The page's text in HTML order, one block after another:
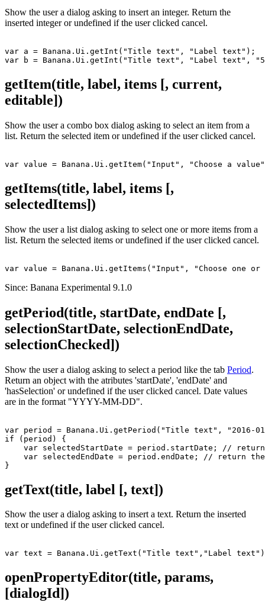
Show the user a dialog asking to insert an integer. Return the
inserted integer or undefined if the user clicked cancel.
var a = Banana.Ui.getInt("Title text", "Label text");
getItem(title, label, items [, current,
editable])
Show the user a combo box dialog asking to select an item from a
list. Return the selected item or undefined if the user clicked cancel.
getItems(title, label, items [,
selectedItems])
Show the user a list dialog asking to select one or more items from a
list. Return the selected items or undefined if the user clicked cancel.
Since: Banana Experimental 9.1.0
getPeriod(title, startDate, endDate [,
selectionStartDate, selectionEndDate,
selectionChecked])
Show the user a dialog asking to select a period like the tab Period.
Return an object with the atributes 'startDate', 'endDate' and
'hasSelection' or undefined if the user clicked cancel. Date values
are in the format "YYYY-MM-DD".
var period = Banana.Ui.getPeriod("Title text", "2016-
if (period) {
var selectedStartDate = period.startDate; //
var selectedEndDate = period.endDate; // return
getText(title, label [, text])
Show the user a dialog asking to insert a text. Return the inserted
text or undefined if the user clicked cancel.
openPropertyEditor(title, params,
[dialogId])